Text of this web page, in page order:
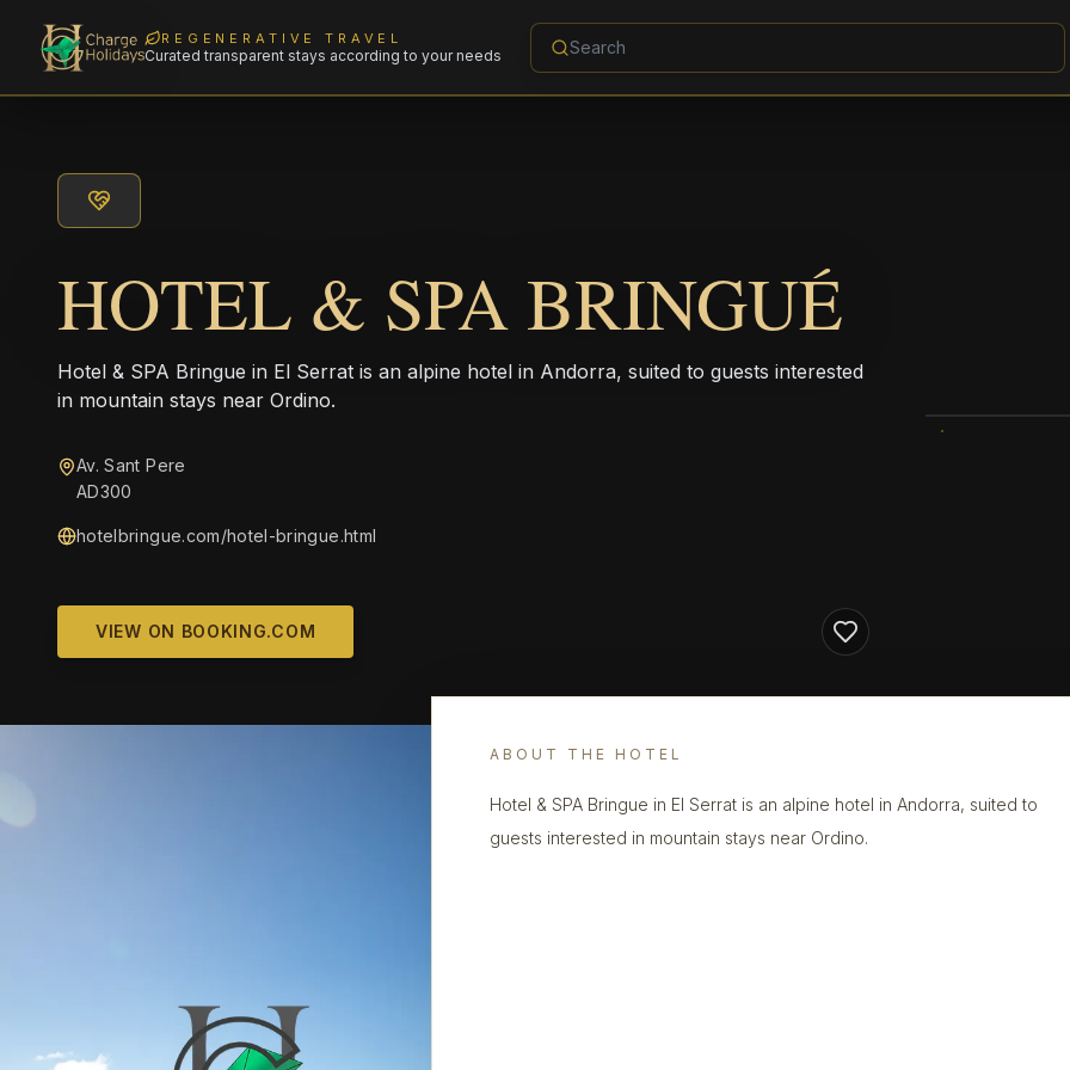
REGENERATIVE TRAVEL
Curated transparent stays according to your needs
HOTEL & SPA BRINGUÉ
Hotel & SPA Bringue in El Serrat is an alpine hotel in Andorra, suited to guests interested
in mountain stays near Ordino.
Av. Sant Pere
AD300
hotelbringue.com/hotel-bringue.html
VIEW ON BOOKING.COM
ABOUT THE HOTEL
Hotel & SPA Bringue in El Serrat is an alpine hotel in Andorra, suited to
guests interested in mountain stays near Ordino.